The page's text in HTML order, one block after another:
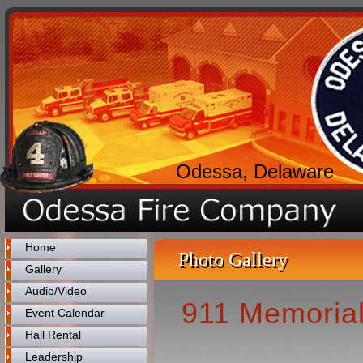
Odessa, Delaware
Home
Gallery
Audio/Video
Event Calendar
Hall Rental
Leadership
Photo Gallery
911